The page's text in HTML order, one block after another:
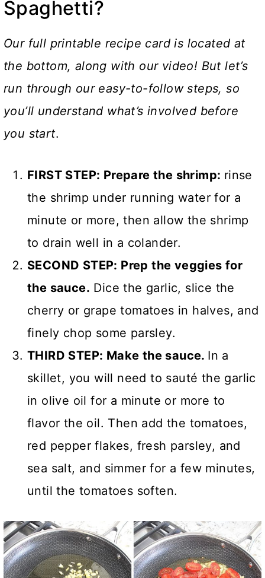
Spaghetti?
Our full printable recipe card is located at
the bottom, along with our video! But let’s
run through our easy-to-follow steps, so
you’ll understand what’s involved before
you start.
FIRST STEP: Prepare the shrimp: rinse
the shrimp under running water for a
minute or more, then allow the shrimp
to drain well in a colander.
SECOND STEP: Prep the veggies for
the sauce. Dice the garlic, slice the
cherry or grape tomatoes in halves, and
finely chop some parsley.
THIRD STEP: Make the sauce. In a
skillet, you will need to sauté the garlic
in olive oil for a minute or more to
flavor the oil. Then add the tomatoes,
red pepper flakes, fresh parsley, and
sea salt, and simmer for a few minutes,
until the tomatoes soften.